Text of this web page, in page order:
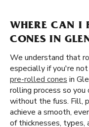
WHERE CAN I
CONES IN
We understand that
especially if you're
pre-rolled cones in
rolling process so you
without the fuss. Fill,
achieve a smooth,
of thicknesses, types,